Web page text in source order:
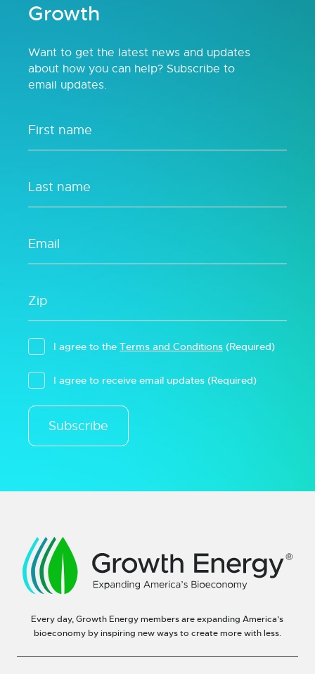
Growth
Want to get the latest news and updates
about how you can help? Subscribe to
email updates.
I agree to the Terms and Conditions (Required)
I agree to receive email updates (Required)
Subscribe
Every day, Growth Energy members are expanding America’s
bioeconomy by inspiring new ways to create more with less.